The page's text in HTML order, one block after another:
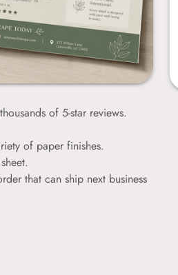
of 5-star reviews.
of paper finishes.
that can ship next business